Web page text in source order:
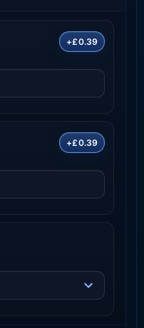
+£0.39
+£0.39